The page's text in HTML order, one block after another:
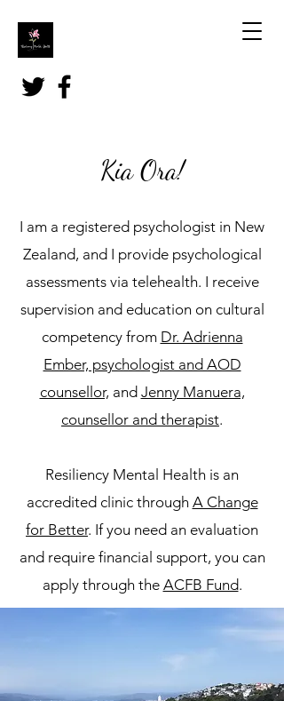
Kia Ora!
I am a registered psychologist in New
Zealand, and I provide psychological
assessments via telehealth. I receive
supervision and education on cultural
competency from Dr. Adrienna
Ember, psychologist and AOD
counsellor, and Jenny Manuera,
counsellor and therapist.
Resiliency Mental Health is an
accredited clinic through A Change
for Better. If you need an evaluation
and require financial support, you can
apply through the ACFB Fund.